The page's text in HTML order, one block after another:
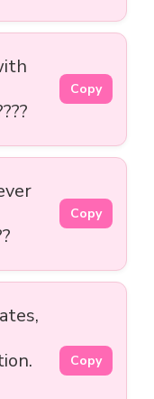
Copy
Copy
Copy